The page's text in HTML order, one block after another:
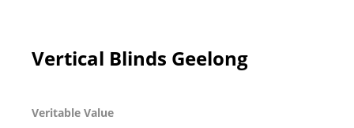
Vertical Blinds Geelong
Veritable Value